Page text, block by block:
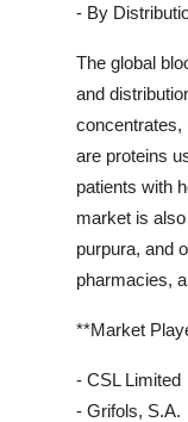
- By
The global
and
concentrates,
are proteins
patients with
market is
purpura, and
pharmacies,
**Market
- CSL Limited
- Grifols, S.A.